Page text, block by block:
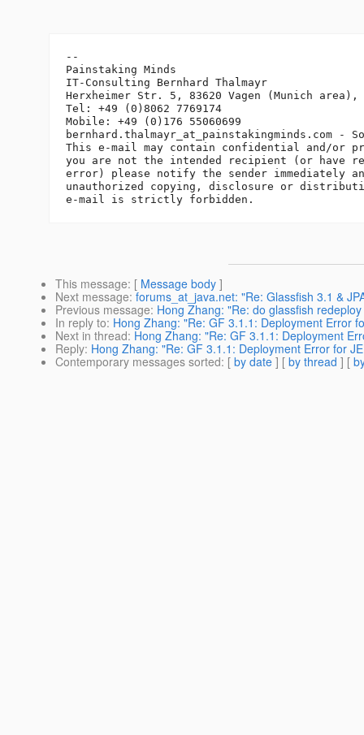
--
Painstaking Minds
IT-Consulting Bernhard Thalmayr
Herxheimer Str. 5, 83620 Vagen (Munich area),
Tel: +49 (0)8062 7769174
Mobile: +49 (0)176 55060699
bernhard.thalmayr_at_painstakingminds. com -
This e-mail may contain confidential and/or
you are not the intended recipient (or have
error) please notify the sender immediately
unauthorized copying, disclosure or
This message: [ Message body ]
Next message: forums_at_java.net: "Re: Glassfish 3.1 &
Previous message: Hong Zhang: "Re: do glassfish
In reply to: Hong Zhang: "Re: GF 3.1.1: Deployment Error
Next in thread: Hong Zhang: "Re: GF 3.1.1: Deployment
Reply: Hong Zhang: "Re: GF 3.1.1: Deployment Error for
Contemporary messages sorted: [ by date ] [ by thread ] [